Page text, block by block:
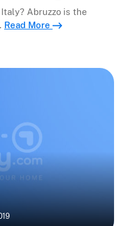
Abruzzo is the
Read More